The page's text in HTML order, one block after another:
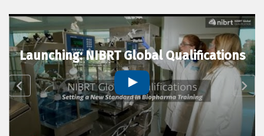
Launching: NIBRT Global Qualifications